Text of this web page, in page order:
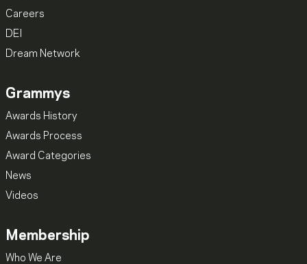
Careers
DEI
Dream Network
Grammys
Awards History
Awards Process
Award Categories
News
Videos
Membership
Who We Are